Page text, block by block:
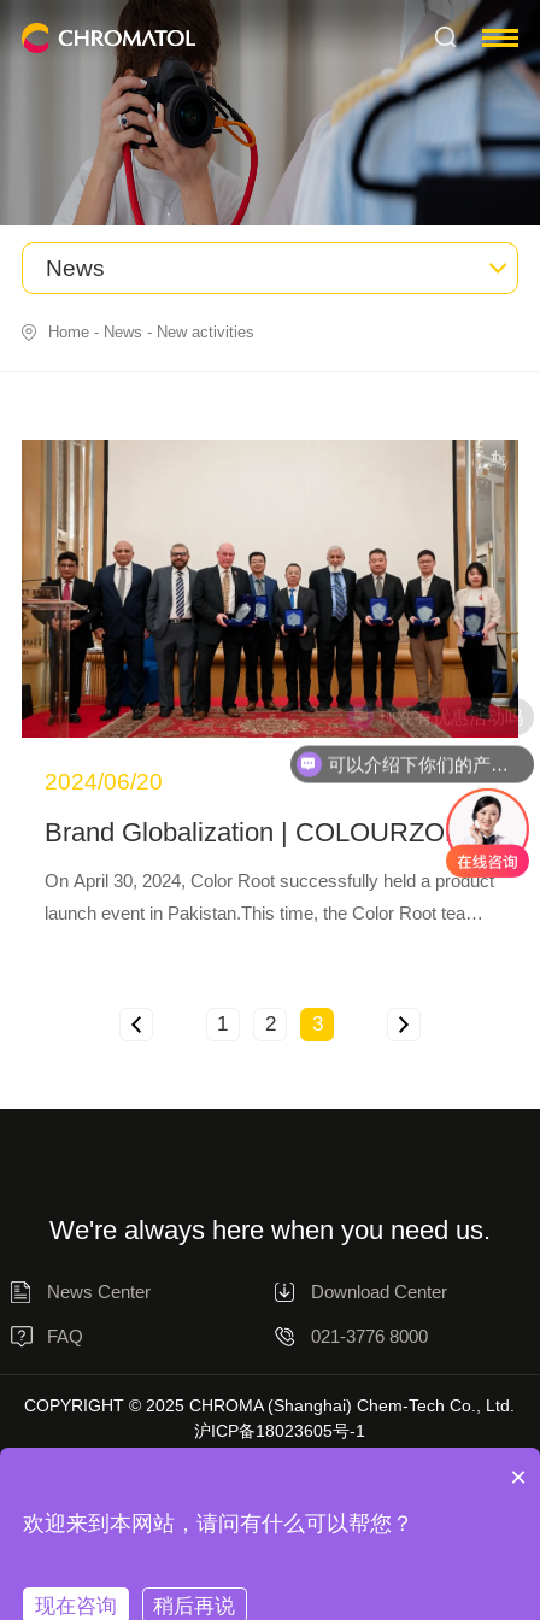
News
Home- News - New activities
2024/06/20
Brand Globalization | COLOURZOL
®
On April 30, 2024, Color Root successfully held a product
launch event in Pakistan.This time, the Color Root team f
1 2 3
We're always here when you need us.
News Center Download Center
FAQ 021-3776 8000
COPYRIGHT © 2025 CHROMA (Shanghai) Chem-Tech Co., Ltd.
沪ICP备18023605号-1
Unless otherwise stated, the data on this website is sourced from Chromatol
可以介绍下你们的产品么
现在有优惠活动吗
×
欢迎来到本网站，请问有什么可以帮您？
现在咨询 稍后再说